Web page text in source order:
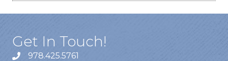
Get In Touch!
978.425.5761